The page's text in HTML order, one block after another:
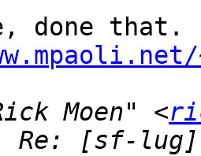
Moen" <
Re: [sf-